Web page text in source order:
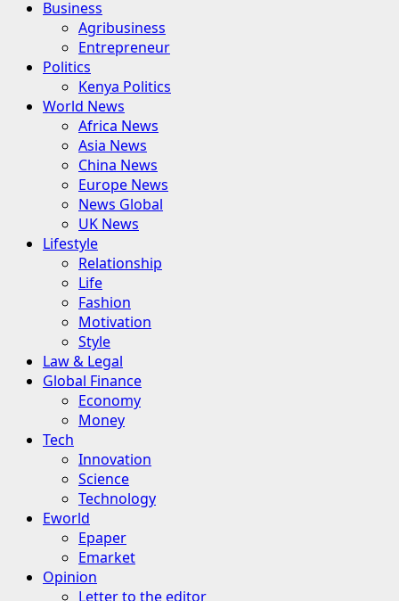
Business
Agribusiness
Entrepreneur
Politics
Kenya Politics
World News
Africa News
Asia News
China News
Europe News
News Global
UK News
Lifestyle
Relationship
Life
Fashion
Motivation
Style
Law & Legal
Global Finance
Economy
Money
Tech
Innovation
Science
Technology
Eworld
Epaper
Emarket
Opinion
Letter to the editor